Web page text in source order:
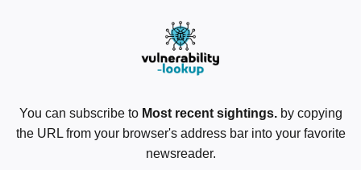
You can subscribe to Most recent sightings.by copying
the URL from your browser's address bar into your favorite
newsreader.